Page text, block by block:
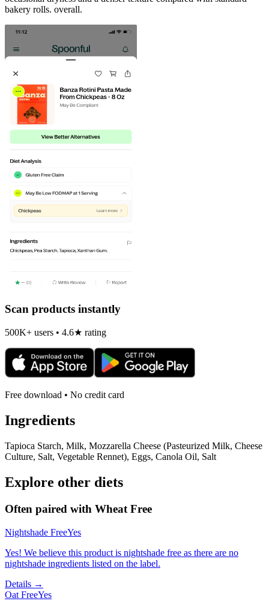
bakery rolls. overall.
Scan products instantly
500K+ users • 4.6★ rating
Free download • No credit card
Ingredients
Tapioca Starch, Milk, Mozzarella Cheese (Pasteurized Milk, Cheese
Culture, Salt, Vegetable Rennet), Eggs, Canola Oil, Salt
Explore other diets
Often paired with Wheat Free
Nightshade FreeYes
Yes! We believe this product is nightshade free as there are no
nightshade ingredients listed on the label.
Details →
Oat FreeYes